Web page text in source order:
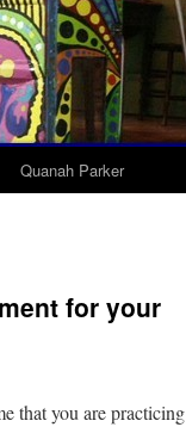
Quanah Parker
for your
that you are practicing